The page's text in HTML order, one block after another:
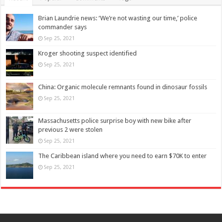
Brian Laundrie news: ‘We’re not wasting our time,’ police
commander says
Sep 25, 2021
Kroger shooting suspect identified
Sep 25, 2021
China: Organic molecule remnants found in dinosaur fossils
Sep 25, 2021
Massachusetts police surprise boy with new bike after
previous 2 were stolen
Sep 25, 2021
The Caribbean island where you need to earn $70K to enter
Sep 25, 2021